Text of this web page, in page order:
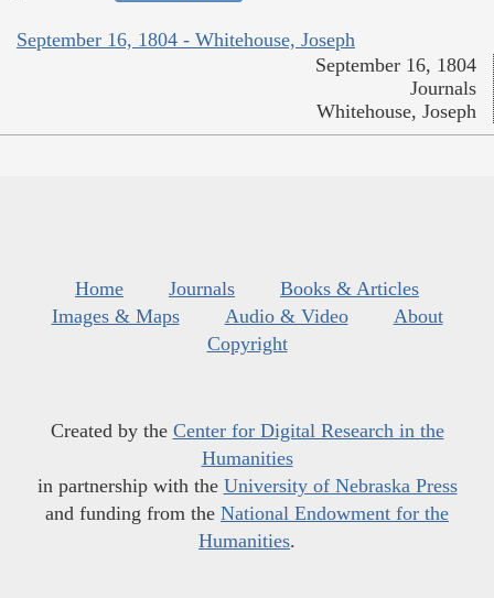
September 16, 1804 - Whitehouse, Joseph
September 16, 1804
Journals
Whitehouse, Joseph
Home Journals
Books & Articles
Images & Maps
Audio & Video
About
Copyright
Created by the Center for Digital Research in the
Humanities
in partnership with the University of Nebraska Press
and funding from the National Endowment for the
Humanities.